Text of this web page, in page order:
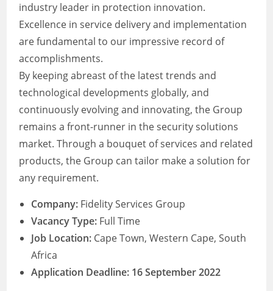
industry leader in protection innovation.
Excellence in service delivery and implementation
are fundamental to our impressive record of
accomplishments.
By keeping abreast of the latest trends and
technological developments globally, and
continuously evolving and innovating, the Group
remains a front-runner in the security solutions
market. Through a bouquet of services and related
products, the Group can tailor make a solution for
any requirement.
Company: Fidelity Services Group
Vacancy Type: Full Time
Job Location: Cape Town, Western Cape, South
Africa
Application Deadline: 16 September 2022